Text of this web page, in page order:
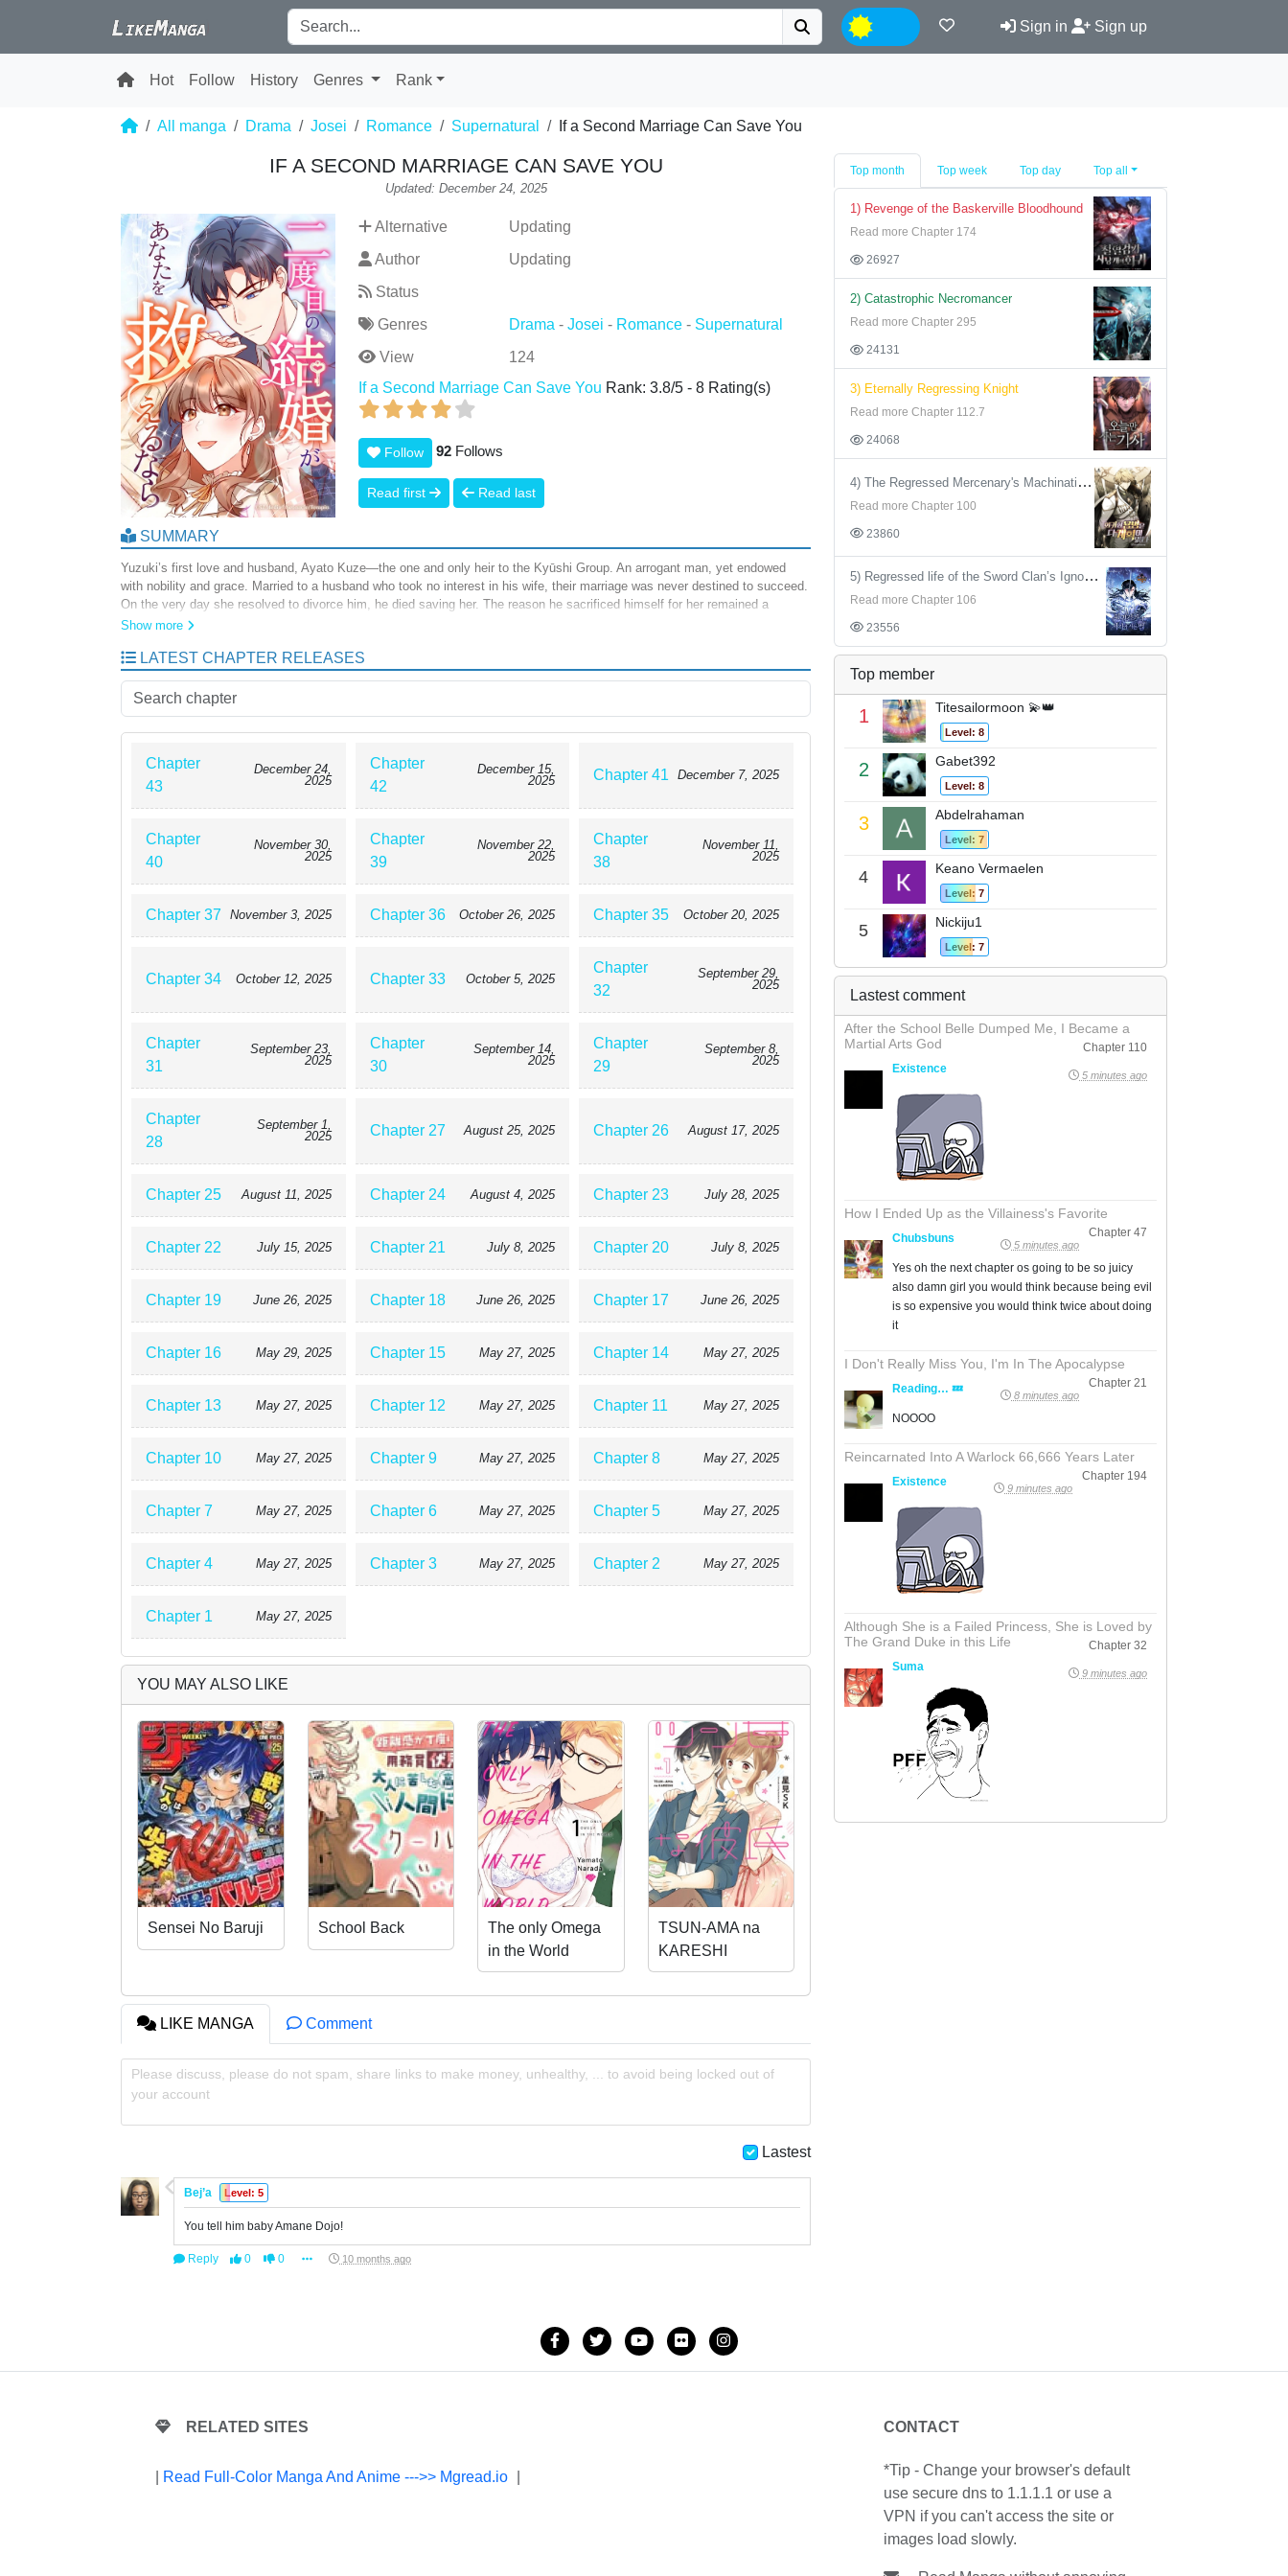
Sign in Sign up
Hot Follow History Genres Rank
All manga Drama Josei Romance Supernatural If a Second Marriage Can Save You
IF A SECOND MARRIAGE CAN SAVE YOU
Updated: December 24, 2025
Alternative
Updating
Author
Updating
Status
Genres
Drama -Josei - Romance - Supernatural
View
124
If a Second Marriage Can Save You Rank: 3.8/5 - 8 Rating(s)
Follow 92 Follows
Read first Read last
SUMMARY
Yuzuki’s first love and husband, Ayato Kuze—the one and only heir to the Kyūshi Group. An arrogant man, yet endowed
with nobility and grace. Married to a husband who took no interest in his wife, their marriage was never destined to succeed.
On the very day she resolved to divorce him, he died saving her. The reason he sacrificed himself for her remained a
mystery… After his death, Yuzuki learned that his passing was blamed on “the Kuze family’s curse,” and that she had been
when she tumbled down the stairs… When she opened her eyes again, she had returned to one year earlier—the day she
first met him. Standing before the man she loved once more, Yuzuki made a solemn vow: whatever the reason for their
marriage… “This time, by marrying you, I will save you.”
Show more
LATEST CHAPTER RELEASES
Chapter
43
December 24,
2025
Chapter
42
December 15,
2025
Chapter 41 December 7, 2025
Chapter
40
November 30,
2025
Chapter
39
November 22,
2025
Chapter
38
November 11,
2025
Chapter 37 November 3, 2025 Chapter 36 October 26, 2025 Chapter 35 October 20, 2025
Chapter 34 October 12, 2025 Chapter 33 October 5, 2025
Chapter
32
September 29,
2025
Chapter
31
September 23,
2025
Chapter
30
September 14,
2025
Chapter
29
September 8,
2025
Chapter
28
September 1,
2025
Chapter 27 August 25, 2025 Chapter 26 August 17, 2025
Chapter 25 August 11, 2025 Chapter 24 August 4, 2025 Chapter 23 July 28, 2025
Chapter 22 July 15, 2025 Chapter 21 July 8, 2025 Chapter 20 July 8, 2025
Chapter 19 June 26, 2025 Chapter 18 June 26, 2025 Chapter 17 June 26, 2025
Chapter 16 May 29, 2025 Chapter 15 May 27, 2025 Chapter 14 May 27, 2025
Chapter 13 May 27, 2025 Chapter 12 May 27, 2025 Chapter 11 May 27, 2025
Chapter 10 May 27, 2025 Chapter 9 May 27, 2025 Chapter 8 May 27, 2025
Chapter 7 May 27, 2025 Chapter 6 May 27, 2025 Chapter 5 May 27, 2025
Chapter 4 May 27, 2025 Chapter 3 May 27, 2025 Chapter 2 May 27, 2025
Chapter 1 May 27, 2025
YOU MAY ALSO LIKE
Sensei No Baruji School Back
The only Omega
in the World
TSUN-AMA na
KARESHI
LIKE MANGA Comment
Please discuss, please do not spam, share links to make money, unhealthy, ... to avoid being locked out of
your account
Lastest
Bej’a Level: 5
You tell him baby Amane Dojo!
Reply 0 0 10 months ago
Top month Top week Top day Top all
1) Revenge of the Baskerville Bloodhound
Read more Chapter 174
26927
2) Catastrophic Necromancer
Read more Chapter 295
24131
3) Eternally Regressing Knight
Read more Chapter 112.7
24068
4) The Regressed Mercenary's Machinations
Read more Chapter 100
23860
5) Regressed life of the Sword Clan’s Ignoble Reincarnator
Read more Chapter 106
23556
Top member
1 Titesailormoon 💫👑
Level: 8
2 Gabet392
Level: 8
3 Abdelrahaman
Level: 7
4 Keano Vermaelen
Level: 7
5 Nickiju1
Level: 7
Lastest comment
After the School Belle Dumped Me, I Became a
Martial Arts God
Chapter 110
Existence
5 minutes ago
How I Ended Up as the Villainess's Favorite
Chapter 47
Chubsbuns 5 minutes ago
Yes oh the next chapter os going to be so juicy
also damn girl you would think because being evil
is so expensive you would think twice about doing
it
I Don't Really Miss You, I'm In The Apocalypse
Chapter 21
Reading… 💤 8 minutes ago
NOOOO
Reincarnated Into A Warlock 66,666 Years Later
Chapter 194
Existence 9 minutes ago
Although She is a Failed Princess, She is Loved by
The Grand Duke in this Life
Chapter 32
Suma
9 minutes ago
RELATED SITES
Read Full-Color Manga And Anime --->> Mgread.io
CONTACT
*Tip - Change your browser's default
use secure dns to 1.1.1.1 or use a
VPN if you can't access the site or
images load slowly.